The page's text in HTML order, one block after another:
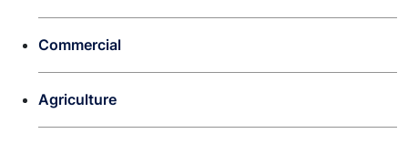
Commercial
Agriculture